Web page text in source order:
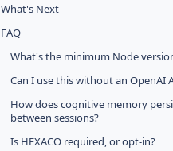
What's Next
FAQ
What's the minimum Node
Can I use this without an OpenAI
How does cognitive memory
between sessions?
Is HEXACO required, or opt-in?